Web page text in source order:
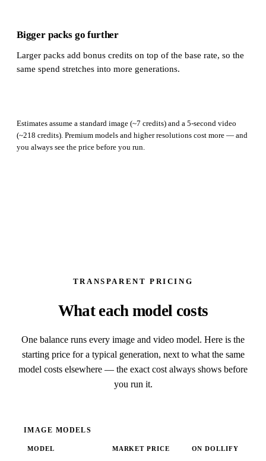
Bigger packs go further
Larger packs add bonus credits on top of the base rate, so the
same spend stretches into more generations.
Estimates assume a standard image (~7 credits) and a 5-second video
(~218 credits). Premium models and higher resolutions cost more — and
you always see the price before you run.
TRANSPARENT PRICING
What each model costs
One balance runs every image and video model. Here is the
starting price for a typical generation, next to what the same
model costs elsewhere — the exact cost always shows before
you run it.
IMAGE MODELS
MODEL MARKET PRICE ON DOLLIFY